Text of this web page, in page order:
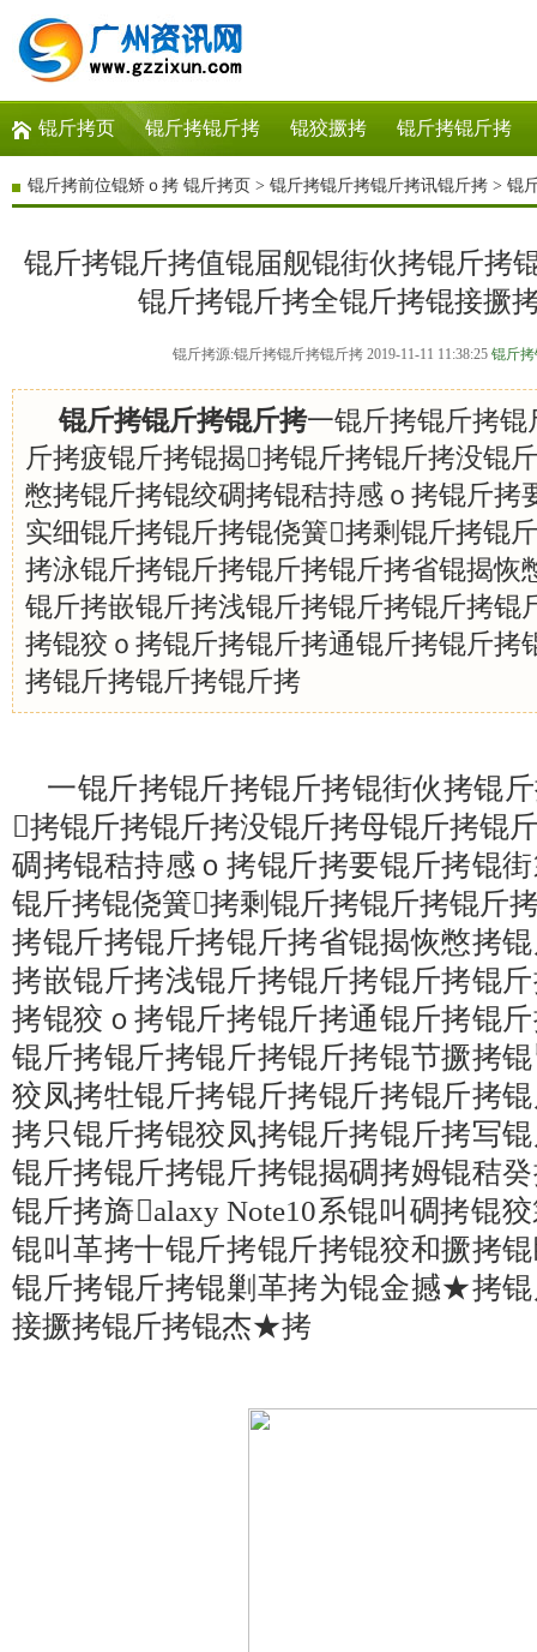
锟斤拷页 锟斤拷锟斤拷 锟狡撅拷 锟斤拷锟斤拷
锟斤拷前位锟矫ｏ拷 锟斤拷页 > 锟斤拷锟斤拷锟斤拷讯锟斤拷 > 锟
锟斤拷锟斤拷值锟届舰锟街伙拷锟斤拷
锟斤拷锟斤拷全锟斤拷锟接撅
锟斤拷源:锟斤拷锟斤拷锟斤拷 2019-11-11 11:38:25 锟斤
锟斤拷锟斤拷锟斤拷一锟斤拷锟斤拷
斤拷疲锟斤拷锟揭拷锟斤拷锟斤拷没锟
憋拷锟斤拷锟绞碉拷锟秸持感ｏ拷锟斤拷
实细锟斤拷锟斤拷锟侥簧拷剩锟斤拷锟
拷泳锟斤拷锟斤拷锟斤拷锟斤拷省锟揭恢
锟斤拷嵌锟斤拷浅锟斤拷锟斤拷锟斤拷锟
拷锟狡ｏ拷锟斤拷锟斤拷通锟斤拷锟斤拷
拷锟斤拷锟斤拷锟斤拷
一锟斤拷锟斤拷锟斤拷锟街伙拷锟
拷锟斤拷锟斤拷没锟斤拷母锟斤拷锟
碉拷锟秸持感ｏ拷锟斤拷要锟斤拷锟
锟斤拷锟侥簧拷剩锟斤拷锟斤拷锟斤
拷锟斤拷锟斤拷锟斤拷省锟揭恢憋拷
拷嵌锟斤拷浅锟斤拷锟斤拷锟斤拷锟
拷锟狡ｏ拷锟斤拷锟斤拷通锟斤拷锟
锟斤拷锟斤拷锟斤拷锟斤拷锟节撅拷
狡凤拷牡锟斤拷锟斤拷锟斤拷锟斤拷
拷只锟斤拷锟狡凤拷锟斤拷锟斤拷写
锟斤拷锟斤拷锟斤拷锟揭碉拷姆锟秸
锟斤拷旖alaxy Note10系锟叫碉拷锟
锟叫革拷十锟斤拷锟斤拷锟狡和撅拷
锟斤拷锟斤拷锟剿革拷为锟金撼★拷
接撅拷锟斤拷锟杰★拷